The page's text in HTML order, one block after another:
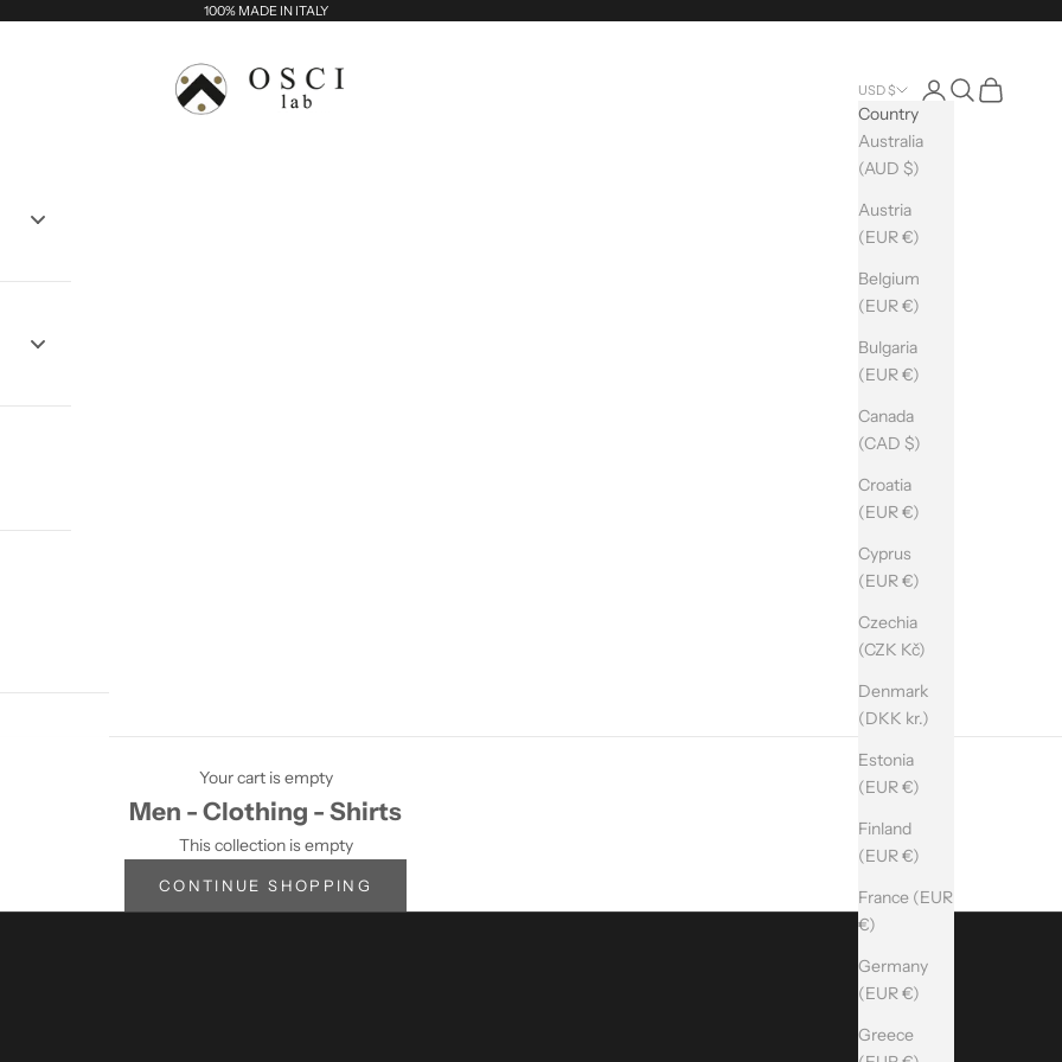
100% MADE IN ITALY
USD $
Country
Australia
(AUD $)
Austria
(EUR €)
Belgium
(EUR €)
Bulgaria
(EUR €)
Canada
(CAD $)
Croatia
(EUR €)
Cyprus
(EUR €)
Czechia
(CZK Kč)
Denmark
(DKK kr.)
Estonia
(EUR €)
Finland
(EUR €)
France (EUR
€)
Germany
(EUR €)
Greece
LoginSearch
Cart
Your cart is empty
Men - Clothing - Shirts
This collection is empty
CONTINUE SHOPPING